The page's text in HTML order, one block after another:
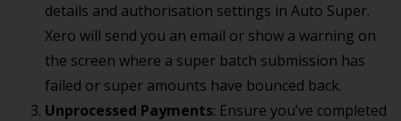
details and authorisation settings in Auto Super.
Xero will send you an email or show a warning on
the screen where a super batch submission has
failed or super amounts have bounced back.
Unprocessed Payments: Ensure you’ve completed